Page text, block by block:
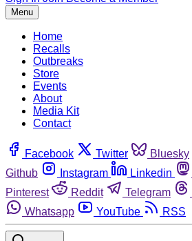
Menu
Home
Recalls
Outbreaks
Store
Events
About
Media Kit
Contact
Facebook Twitter Bluesky
Github
Instagram Linkedin
Pinterest
Reddit Telegram
Whatsapp
YouTube RSS